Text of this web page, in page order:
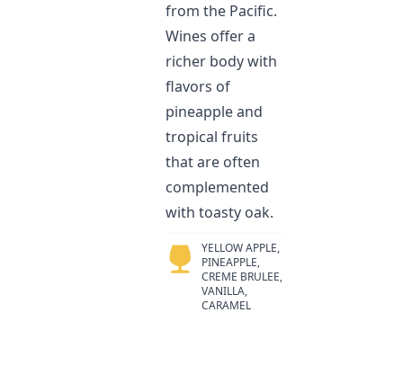
from the Pacific.
Wines offer a
richer body with
flavors of
pineapple and
tropical fruits
that are often
complemented
with toasty oak.
YELLOW APPLE,
PINEAPPLE,
CREME BRULEE,
VANILLA,
CARAMEL